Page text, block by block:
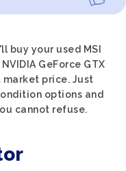
buy your used MSI
GeForce GTX
price. Just
options and
cannot refuse.